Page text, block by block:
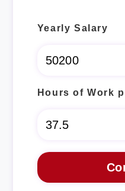
Yearly Salary
Hours of Work